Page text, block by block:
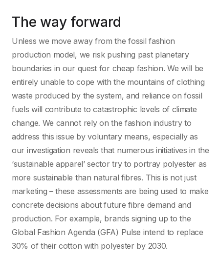
The way forward
Unless we move away from the fossil fashion
production model, we risk pushing past planetary
boundaries in our quest for cheap fashion. We will be
entirely unable to cope with the mountains of clothing
waste produced by the system, and reliance on fossil
fuels will contribute to catastrophic levels of climate
change. We cannot rely on the fashion industry to
address this issue by voluntary means, especially as
our investigation reveals that numerous initiatives in the
‘sustainable apparel’ sector try to portray polyester as
more sustainable than natural fibres. This is not just
marketing – these assessments are being used to make
concrete decisions about future fibre demand and
production. For example, brands signing up to the
Global Fashion Agenda (GFA) Pulse intend to replace
30% of their cotton with polyester by 2030.